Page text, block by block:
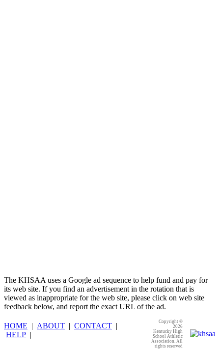
The KHSAA uses a Google ad sequence to help fund and pay for
its web site. If you find an advertisement in the rotation that is
viewed as inappropriate for the web site, please click on web site
feedback below, and report the exact URL of the ad.
HOME | ABOUT | CONTACT |
HELP |
Copyright ©
2026
Kentucky High
School Athletic
Association. All
rights reserved